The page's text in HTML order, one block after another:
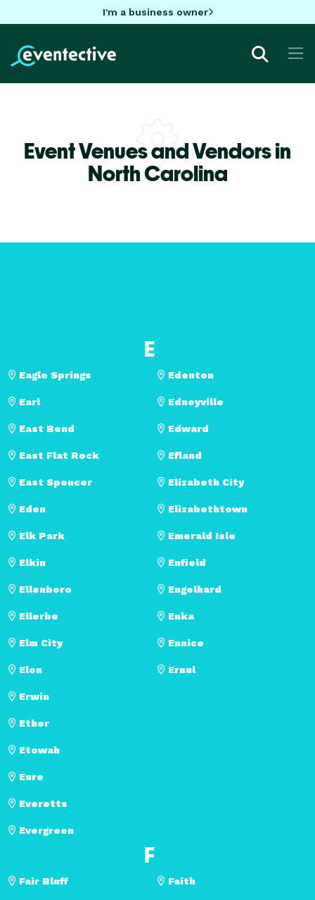
I'm a business owner
Event Venues and Vendors in
North Carolina
E
Eagle Springs
Earl
East Bend
East Flat Rock
East Spencer
Eden
Edenton
Edneyville
Edward
Efland
Elizabeth City
Elizabethtown
Elk Park
Elkin
Ellenboro
Ellerbe
Elm City
Elon
Emerald Isle
Enfield
Engelhard
Enka
Ennice
Ernul
Erwin
Ether
Etowah
Eure
Everetts
Evergreen
F
Fair Bluff Faith